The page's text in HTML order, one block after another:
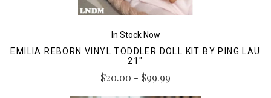
In Stock Now
EMILIA REBORN VINYL TODDLER DOLL KIT BY PING LAU
21"
$20.00 - $99.99